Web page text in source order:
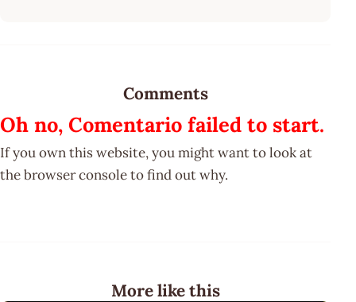
Comments
Oh no, Comentario failed to start.
If you own this website, you might want to look at
the browser console to find out why.
More like this